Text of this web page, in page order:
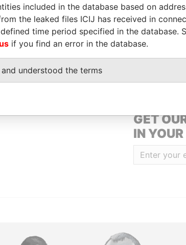
From To
Data From
-
GET
IN
included in the database based on
the leaked files ICIJ has received in
time period specified in the database.
if you find an error in the database.
understood the terms